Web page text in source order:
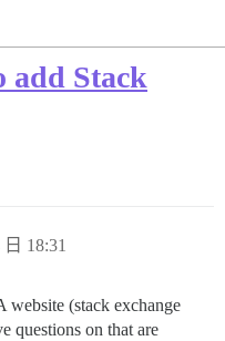
Stack
18:31
(stack exchange
questions on that are